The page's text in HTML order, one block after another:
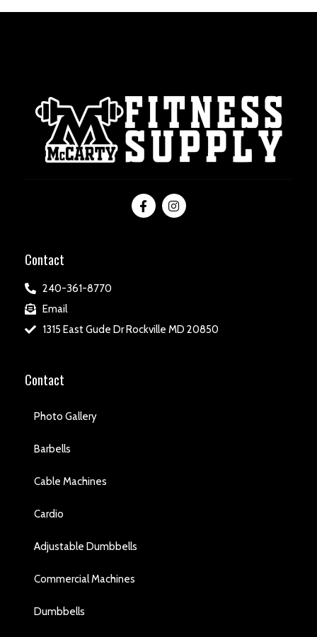
Contact
240-361-8770
Email
1315 East Gude Dr Rockville MD 20850
Contact
Photo Gallery
Barbells
Cable Machines
Cardio
Adjustable Dumbbells
Commercial Machines
Dumbbells